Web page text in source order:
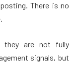
There is no
they are not fully
signals, but